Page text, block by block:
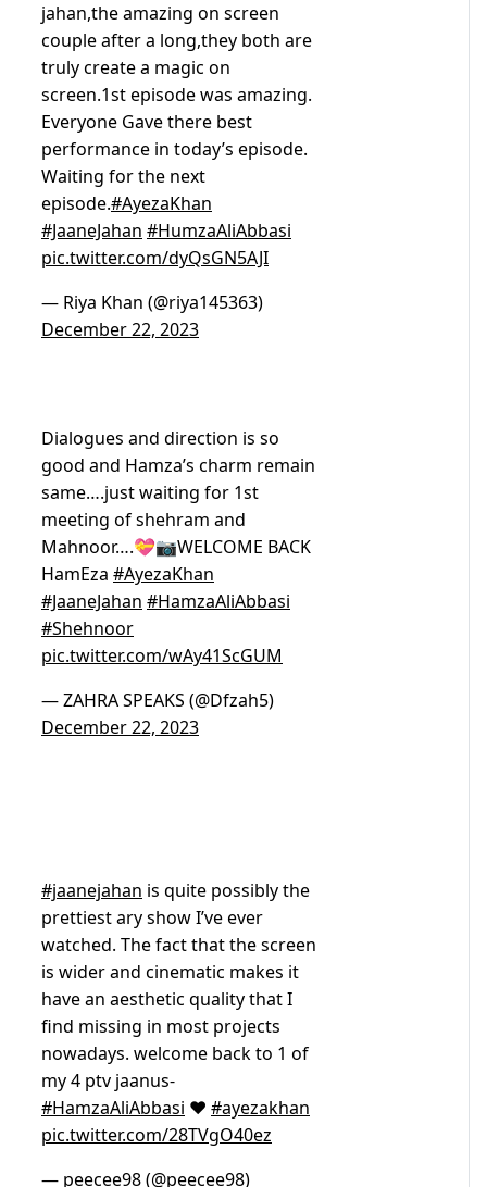
jahan,the amazing on screen
couple after a long,they both are
truly create a magic on
screen.1st episode was amazing.
Everyone Gave there best
performance in today’s episode.
Waiting for the next
episode.#AyezaKhan
#JaaneJahan #HumzaAliAbbasi
pic.twitter.com/dyQsGN5AJI
— Riya Khan (@riya145363)
December 22, 2023
Dialogues and direction is so
good and Hamza’s charm remain
same….just waiting for 1st
meeting of shehram and
Mahnoor….💝📷WELCOME BACK
HamEza #AyezaKhan
#JaaneJahan #HamzaAliAbbasi
#Shehnoor
pic.twitter.com/wAy41ScGUM
— ZAHRA SPEAKS (@Dfzah5)
December 22, 2023
#jaanejahan is quite possibly the
prettiest ary show I’ve ever
watched. The fact that the screen
is wider and cinematic makes it
have an aesthetic quality that I
find missing in most projects
nowadays. welcome back to 1 of
my 4 ptv jaanus-
#HamzaAliAbbasi ❤️ #ayezakhan
pic.twitter.com/28TVgO40ez
— peecee98 (@peecee98)